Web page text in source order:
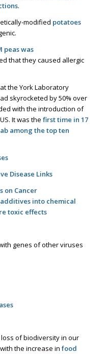
.
modified potatoes
peas was
that they caused allergic
the York Laboratory
skyrocketed by 50% over
with the introduction of
It was the first time in 17
among the top ten
Disease Links
on Cancer
into chemical
toxic effects
genes of other viruses
of biodiversity in our
the increase in food